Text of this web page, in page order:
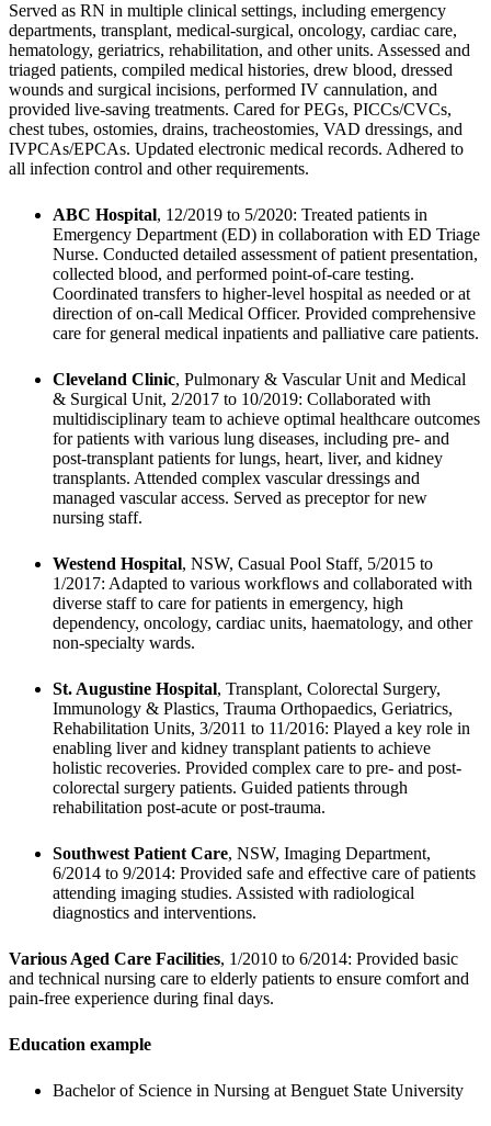
Served as RN in multiple clinical settings, including emergency
departments, transplant, medical-surgical, oncology, cardiac care,
hematology, geriatrics, rehabilitation, and other units. Assessed and
triaged patients, compiled medical histories, drew blood, dressed
wounds and surgical incisions, performed IV cannulation, and
provided live-saving treatments. Cared for PEGs, PICCs/CVCs,
chest tubes, ostomies, drains, tracheostomies, VAD dressings, and
IVPCAs/EPCAs. Updated electronic medical records. Adhered to
all infection control and other requirements.
ABC Hospital, 12/2019 to 5/2020: Treated patients in
Emergency Department (ED) in collaboration with ED Triage
Nurse. Conducted detailed assessment of patient presentation,
collected blood, and performed point-of-care testing.
Coordinated transfers to higher-level hospital as needed or at
direction of on-call Medical Officer. Provided comprehensive
care for general medical inpatients and palliative care patients.
Cleveland Clinic, Pulmonary & Vascular Unit and Medical
& Surgical Unit, 2/2017 to 10/2019: Collaborated with
multidisciplinary team to achieve optimal healthcare outcomes
for patients with various lung diseases, including pre- and
post-transplant patients for lungs, heart, liver, and kidney
transplants. Attended complex vascular dressings and
managed vascular access. Served as preceptor for new
nursing staff.
Westend Hospital, NSW, Casual Pool Staff, 5/2015 to
1/2017: Adapted to various workflows and collaborated with
diverse staff to care for patients in emergency, high
dependency, oncology, cardiac units, haematology, and other
non-specialty wards.
St. Augustine Hospital, Transplant, Colorectal Surgery,
Immunology & Plastics, Trauma Orthopaedics, Geriatrics,
Rehabilitation Units, 3/2011 to 11/2016: Played a key role in
enabling liver and kidney transplant patients to achieve
holistic recoveries. Provided complex care to pre- and post-
colorectal surgery patients. Guided patients through
rehabilitation post-acute or post-trauma.
Southwest Patient Care, NSW, Imaging Department,
6/2014 to 9/2014: Provided safe and effective care of patients
attending imaging studies. Assisted with radiological
diagnostics and interventions.
Various Aged Care Facilities, 1/2010 to 6/2014: Provided basic
and technical nursing care to elderly patients to ensure comfort and
pain-free experience during final days.
Education example
Bachelor of Science in Nursing at Benguet State University